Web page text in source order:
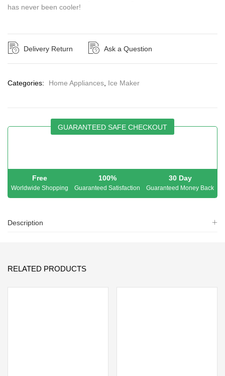
has never been cooler!
Delivery Return Ask a Question
Categories: Home Appliances Ice Maker
GUARANTEED SAFE CHECKOUT
Free
Worldwide Shopping
100%
Guaranteed Satisfaction
30 Day
Guaranteed Money Back
Description
RELATED PRODUCTS